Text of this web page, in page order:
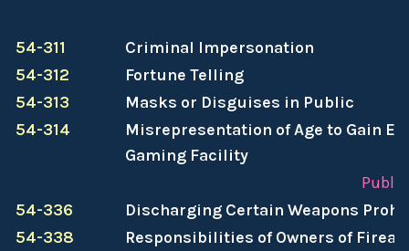
54-311
Criminal Impersonation
54-312
Fortune Telling
54-313
Masks or Disguises in Public
54-314
Misrepresentation of Age to Gain
Gaming Facility
54-336
Discharging Certain Weapons
54-338
Responsibilities of Owners of